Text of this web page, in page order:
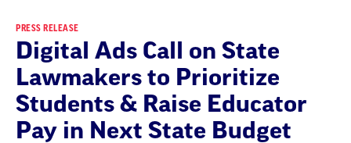
PRESS RELEASE
Digital Ads Call on State
Lawmakers to Prioritize
Students & Raise Educator
Pay in Next State Budget